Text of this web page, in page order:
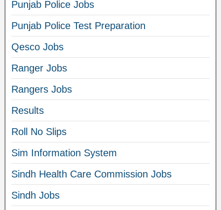
Punjab Police Jobs
Punjab Police Test Preparation
Qesco Jobs
Ranger Jobs
Rangers Jobs
Results
Roll No Slips
Sim Information System
Sindh Health Care Commission Jobs
Sindh Jobs